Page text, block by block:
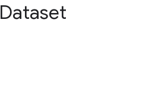
Dataset